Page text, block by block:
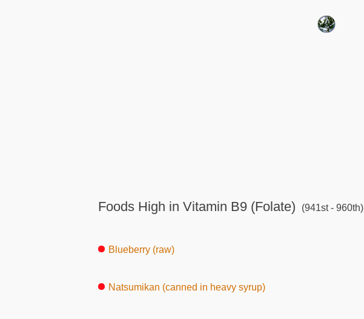
Foods High in Vitamin B9 (Folate) (941st - 960th)
Blueberry (raw)
Natsumikan (canned in heavy syrup)